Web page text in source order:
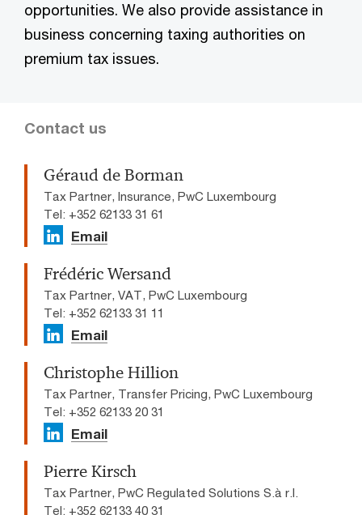
opportunities. We also provide assistance in
business concerning taxing authorities on
premium tax issues.
Contact us
Géraud de Borman
Tax Partner, Insurance, PwC Luxembourg
Tel: +352 62133 31 61
Email
Frédéric Wersand
Tax Partner, VAT, PwC Luxembourg
Tel: +352 62133 31 11
Email
Christophe Hillion
Tax Partner, Transfer Pricing, PwC Luxembourg
Tel: +352 62133 20 31
Email
Pierre Kirsch
Tax Partner, PwC Regulated Solutions S.à r.l.
Tel: +352 62133 40 31